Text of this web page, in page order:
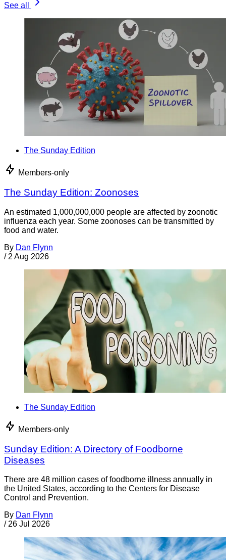
See all
The Sunday Edition
Members-only
The Sunday Edition: Zoonoses
An estimated 1,000,000,000 people are affected by zoonotic
influenza each year. Some zoonoses can be transmitted by
food and water.
By Dan Flynn
/ 2 Aug 2026
The Sunday Edition
Members-only
Sunday Edition: A Directory of Foodborne
Diseases
There are 48 million cases of foodborne illness annually in
the United States, according to the Centers for Disease
Control and Prevention.
By Dan Flynn
/ 26 Jul 2026